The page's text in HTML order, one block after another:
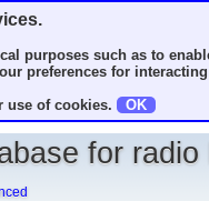
purposes such as to
preferences for
use of cookies.
OK
for